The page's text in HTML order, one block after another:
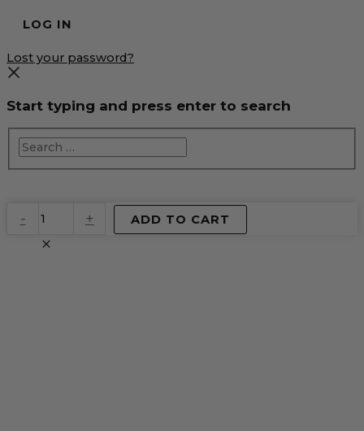
Lost your password?
Start typing and press enter to search
-
Virtual
Product
quantity
+ ADD TO CART